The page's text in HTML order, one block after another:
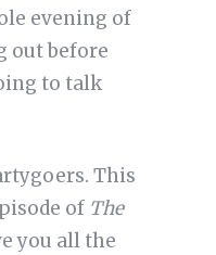
evening of
out before
to talk
This
of The
you all the